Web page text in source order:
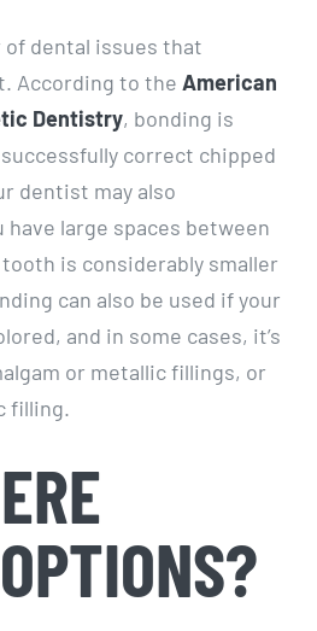
of dental issues that
According to the American
Dentistry, bonding is
correct chipped
dentist may also
large spaces between
is considerably smaller
can also be used if your
and in some cases, it’s
or metallic fillings, or
filling.